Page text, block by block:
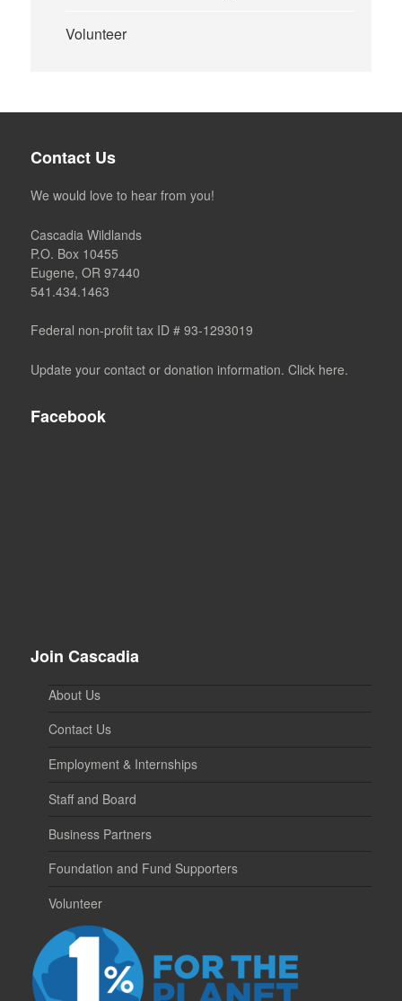
Volunteer
Contact Us
We would love to hear from you!
Cascadia Wildlands
P.O. Box 10455
Eugene, OR 97440
541.434.1463
Federal non-profit tax ID # 93-1293019
Update your contact or donation information. Click here.
Facebook
Join Cascadia
About Us
Contact Us
Employment & Internships
Staff and Board
Business Partners
Foundation and Fund Supporters
Volunteer